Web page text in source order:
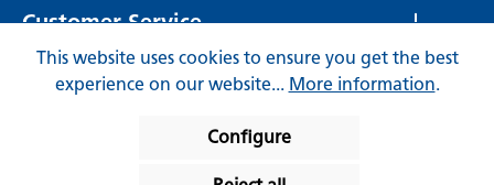
Customer Service
Rechtliches
This website uses cookies to ensure you get the best
experience on our website... More information.
Configure